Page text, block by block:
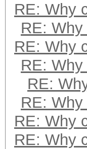
RE: Why
RE:
RE: Why
RE:
RE:
RE:
RE: Why
RE: Why